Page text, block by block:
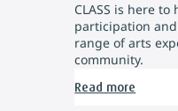
CLASS is here
participation
range of arts
community.
Read more